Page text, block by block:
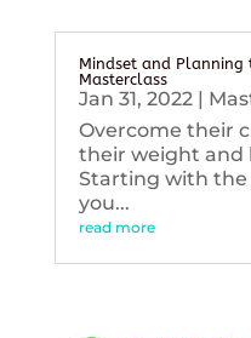
Mindset and Planning
Masterclass
Jan 31, 2022|
Overcome their
their weight and
Starting with
you...
read more